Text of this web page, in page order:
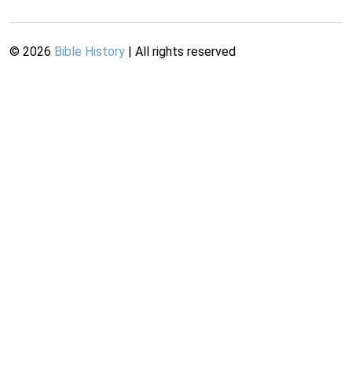
© 2026 Bible History | All rights reserved